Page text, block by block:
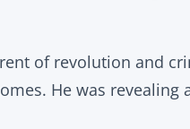
of revolution and
He was